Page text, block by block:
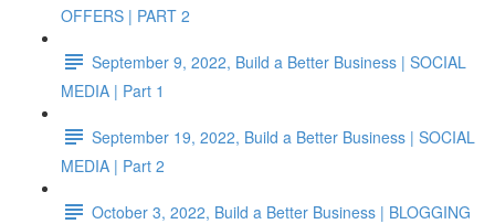
OFFERS | PART 2
September 9, 2022, Build a Better Business | SOCIAL
MEDIA | Part 1
September 19, 2022, Build a Better Business | SOCIAL
MEDIA | Part 2
October 3, 2022, Build a Better Business | BLOGGING